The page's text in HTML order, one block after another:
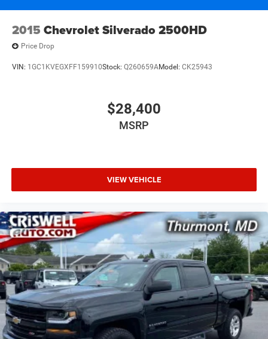
2015 Chevrolet Silverado 2500HD
Price Drop
VIN: 1GC1KVEGXFF159910Stock: Q260659AModel: CK25943
$28,400
MSRP
VIEW VEHICLE